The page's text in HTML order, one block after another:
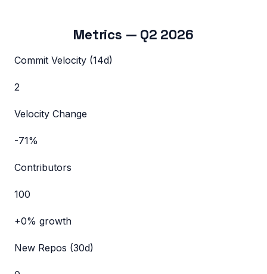
Metrics — Q2 2026
Commit Velocity (14d)
2
Velocity Change
-71%
Contributors
100
+0% growth
New Repos (30d)